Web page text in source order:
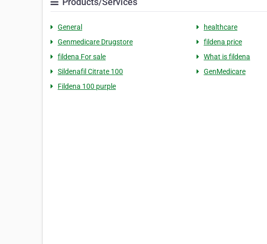
General healthcare
Genmedicare Drugstore
fildena price
fildena For sale
What is fildena
Sildenafil Citrate 100
GenMedicare
Fildena 100 purple